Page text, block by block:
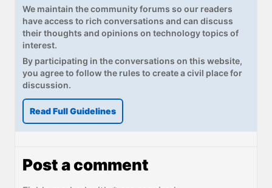
We maintain the community forums so our readers
have access to rich conversations and can discuss
their thoughts and opinions on technology topics of
interest.
By participating in the conversations on this website,
you agree to follow the rules to create a civil place for
discussion.
Read Full Guidelines
Post a comment